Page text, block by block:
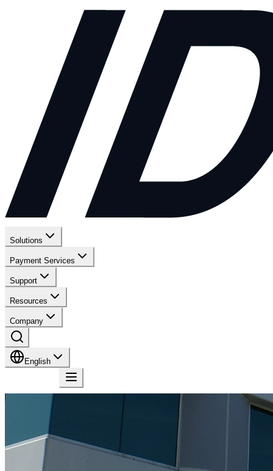
Solutions
Payment Services
Support
Resources
Company
English